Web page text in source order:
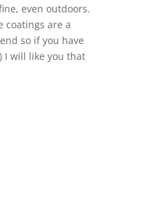
even outdoors.
coatings are a
so if you have
I will like you that